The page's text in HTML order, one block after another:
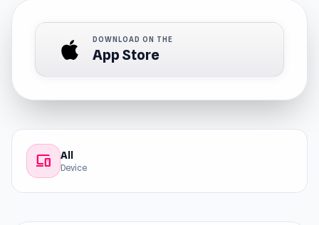
DOWNLOAD ON THE
App Store
devices All
Device